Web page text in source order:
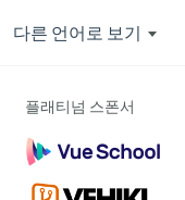
다른 언어로 보기
플래티넘 스폰서